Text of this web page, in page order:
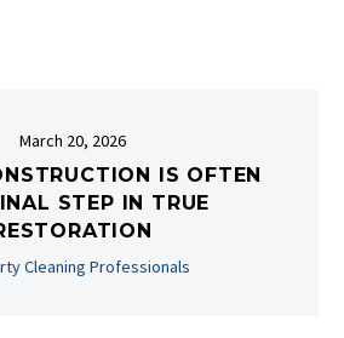
March 20, 2026
IS OFTEN
STEP IN TRUE
Cleaning Professionals